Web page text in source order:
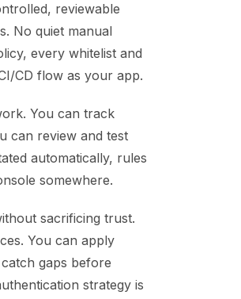
reviewable
No quiet manual
every whitelist and
CD flow as your app.
You can track
can review and test
automatically, rules
somewhere.
sacrificing trust.
You can apply
gaps before
strategy is